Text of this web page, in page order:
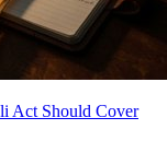
Act Should Cover